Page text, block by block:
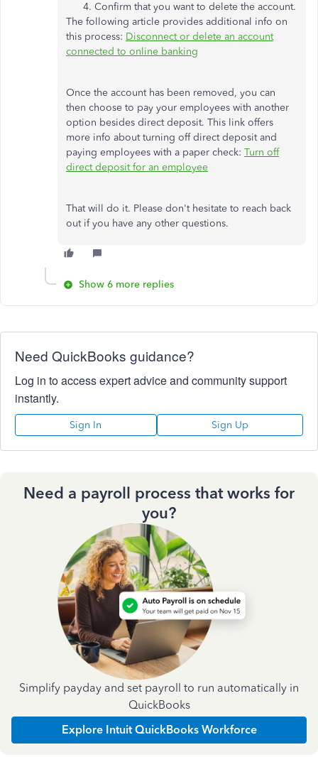
Confirm that you want to delete the account.
The following article provides additional info on
this process: Disconnect or delete an account
connected to online banking
Once the account has been removed, you can
then choose to pay your employees with another
option besides direct deposit. This link offers
more info about turning off direct deposit and
paying employees with a paper check: Turn off
direct deposit for an employee
That will do it. Please don't hesitate to reach back
out if you have any other questions.
Show 6 more replies
Need QuickBooks guidance?
Log in to access expert advice and community support
instantly.
Sign In Sign Up
Need a payroll process that works for
you?
Simplify payday and set payroll to run automatically in
QuickBooks
Explore Intuit QuickBooks Workforce